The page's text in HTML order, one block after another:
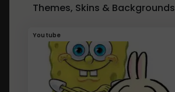
Themes, Skins & Backgrounds
Youtube